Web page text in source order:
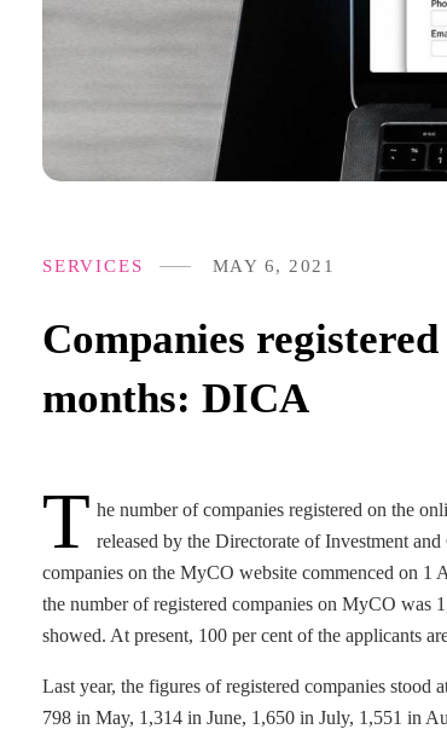
Companies
months: DICA
MAY 6, 2021
SERVICES
T he number of companies registered on the
released by the Directorate of Investment
companies on the MyCO website commenced on
the number of registered companies on MyCO was
showed. At present, 100 per cent of the applicants
Last year, the figures of registered companies
798 in May, 1,314 in June, 1,650 in July, 1,551 in